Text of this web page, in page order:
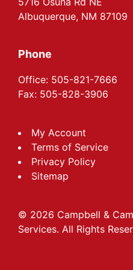
Albuquerque, NM 87109
Phone
Office: 505-821-7666
Fax: 505-828-3906
My Account
Terms of Service
Privacy Policy
Sitemap
© 2026 Campbell &
Services. All Rights